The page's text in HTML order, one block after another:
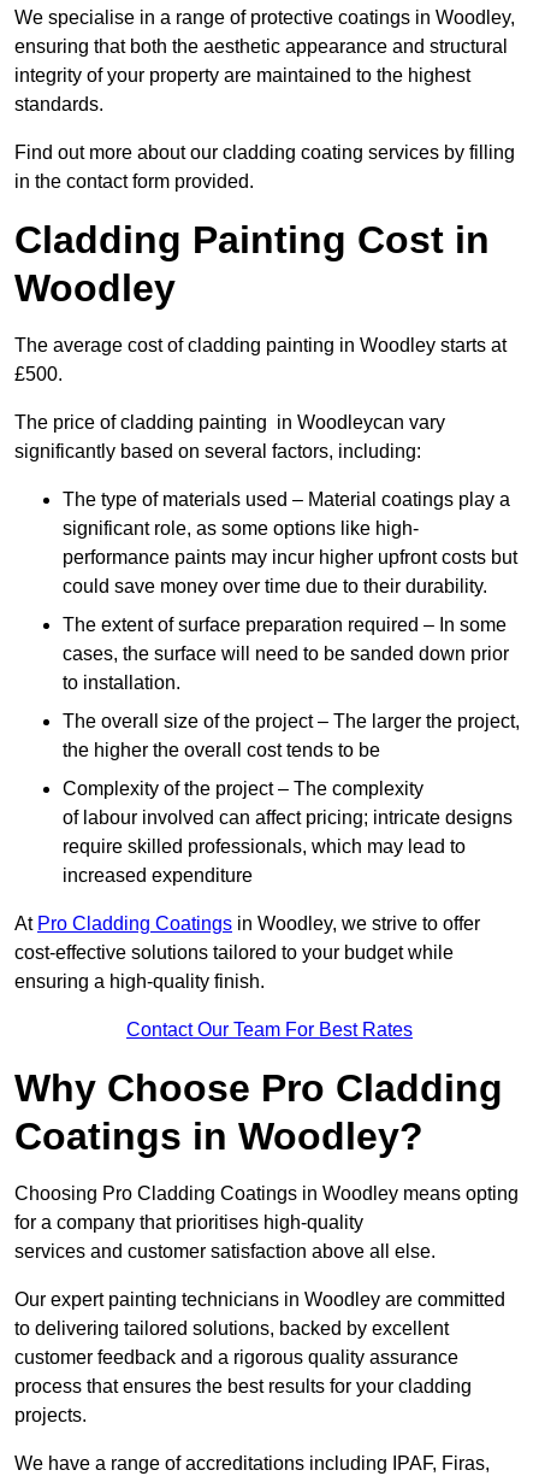
We specialise in a range of protective coatings in Woodley,
ensuring that both the aesthetic appearance and structural
integrity of your property are maintained to the highest
standards.
Find out more about our cladding coating services by filling
in the contact form provided.
Cladding Painting Cost in
Woodley
The average cost of cladding painting in Woodley starts at
£500.
The price of cladding painting in Woodleycan vary
significantly based on several factors, including:
The type of materials used – Material coatings play a
significant role, as some options like high-
performance paints may incur higher upfront costs but
could save money over time due to their durability.
The extent of surface preparation required – In some
cases, the surface will need to be sanded down prior
to installation.
The overall size of the project – The larger the project,
the higher the overall cost tends to be
Complexity of the project – The complexity
of labour involved can affect pricing; intricate designs
require skilled professionals, which may lead to
increased expenditure
At Pro Cladding Coatings in Woodley, we strive to offer
cost-effective solutions tailored to your budget while
ensuring a high-quality finish.
Contact Our Team For Best Rates
Why Choose Pro Cladding
Coatings in Woodley?
Choosing Pro Cladding Coatings in Woodley means opting
for a company that prioritises high-quality
services and customer satisfaction above all else.
Our expert painting technicians in Woodley are committed
to delivering tailored solutions, backed by excellent
customer feedback and a rigorous quality assurance
process that ensures the best results for your cladding
projects.
We have a range of accreditations including IPAF, Firas,